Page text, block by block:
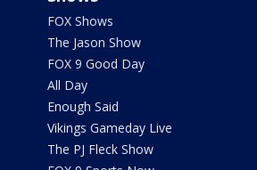
FOX Shows
The Jason Show
FOX 9 Good Day
All Day
Enough Said
Vikings Gameday Live
The PJ Fleck Show